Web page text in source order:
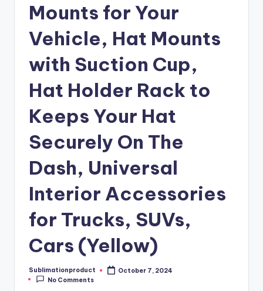
Mounts for Your
Vehicle, Hat Mounts
with Suction Cup,
Hat Holder Rack to
Keeps Your Hat
Securely On The
Dash, Universal
Interior Accessories
for Trucks, SUVs,
Cars (Yellow)
Posted
by
Sublimationproduct
October 7, 2024
No Comments